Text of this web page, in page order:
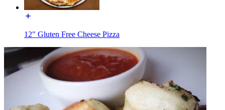
12" Gluten Free Cheese Pizza